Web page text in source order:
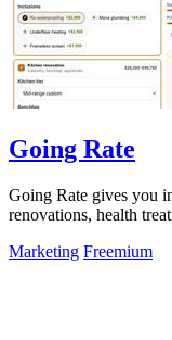
Going Rate
Going Rate gives you
renovations, health
Marketing Freemium